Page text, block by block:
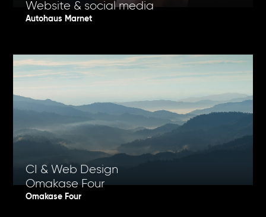
Website & social media
Autohaus Marnet
CI & Web Design
Omakase Four
Omakase Four